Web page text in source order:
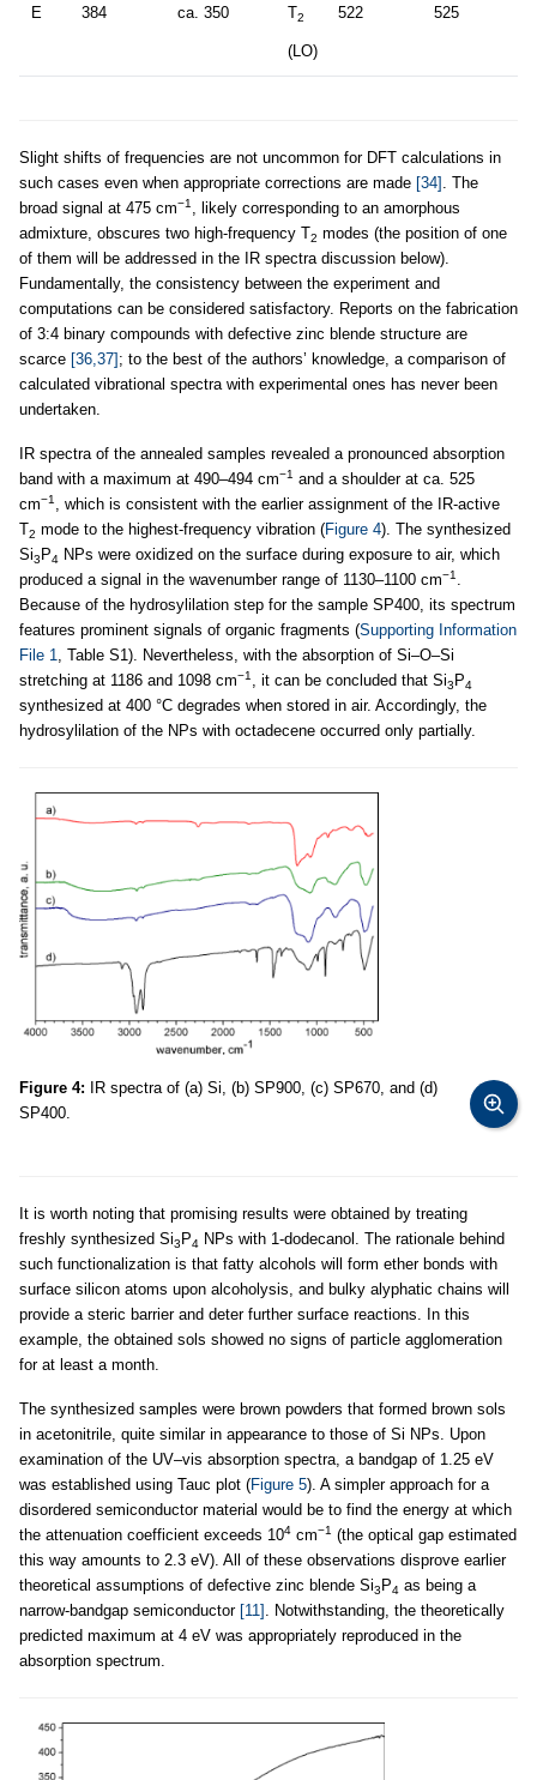
E 384 ca. 350 T2
(LO)
522 525
Slight shifts of frequencies are not uncommon for DFT calculations in
such cases even when appropriate corrections are made [34] . The
broad signal at 475 cm−1, likely corresponding to an amorphous
admixture, obscures two high-frequency T2 modes (the position of one
of them will be addressed in the IR spectra discussion below).
Fundamentally, the consistency between the experiment and
computations can be considered satisfactory. Reports on the fabrication
of 3:4 binary compounds with defective zinc blende structure are
scarce [36,37] ; to the best of the authors’ knowledge, a comparison of
calculated vibrational spectra with experimental ones has never been
undertaken.
IR spectra of the annealed samples revealed a pronounced absorption
band with a maximum at 490–494 cm−1 and a shoulder at ca. 525
cm−1, which is consistent with the earlier assignment of the IR-active
T2 mode to the highest-frequency vibration (Figure 4). The synthesized
Si3 P4 NPs were oxidized on the surface during exposure to air, which
produced a signal in the wavenumber range of 1130–1100 cm−1.
Because of the hydrosylilation step for the sample SP400, its spectrum
features prominent signals of organic fragments (Supporting Information
File 1, Table S1). Nevertheless, with the absorption of Si–O–Si
stretching at 1186 and 1098 cm−1, it can be concluded that Si3 P4
synthesized at 400 °C degrades when stored in air. Accordingly, the
hydrosylilation of the NPs with octadecene occurred only partially.
Figure 4: IR spectra of (a) Si, (b) SP900, (c) SP670, and (d)
SP400.
It is worth noting that promising results were obtained by treating
freshly synthesized Si3 P4 NPs with 1-dodecanol. The rationale behind
such functionalization is that fatty alcohols will form ether bonds with
surface silicon atoms upon alcoholysis, and bulky alyphatic chains will
provide a steric barrier and deter further surface reactions. In this
example, the obtained sols showed no signs of particle agglomeration
for at least a month.
The synthesized samples were brown powders that formed brown sols
in acetonitrile, quite similar in appearance to those of Si NPs. Upon
examination of the UV–vis absorption spectra, a bandgap of 1.25 eV
was established using Tauc plot (Figure 5). A simpler approach for a
disordered semiconductor material would be to find the energy at which
the attenuation coefficient exceeds 104 cm−1 (the optical gap estimated
this way amounts to 2.3 eV). All of these observations disprove earlier
theoretical assumptions of defective zinc blende Si3 P4 as being a
narrow-bandgap semiconductor [11] . Notwithstanding, the theoretically
predicted maximum at 4 eV was appropriately reproduced in the
absorption spectrum.